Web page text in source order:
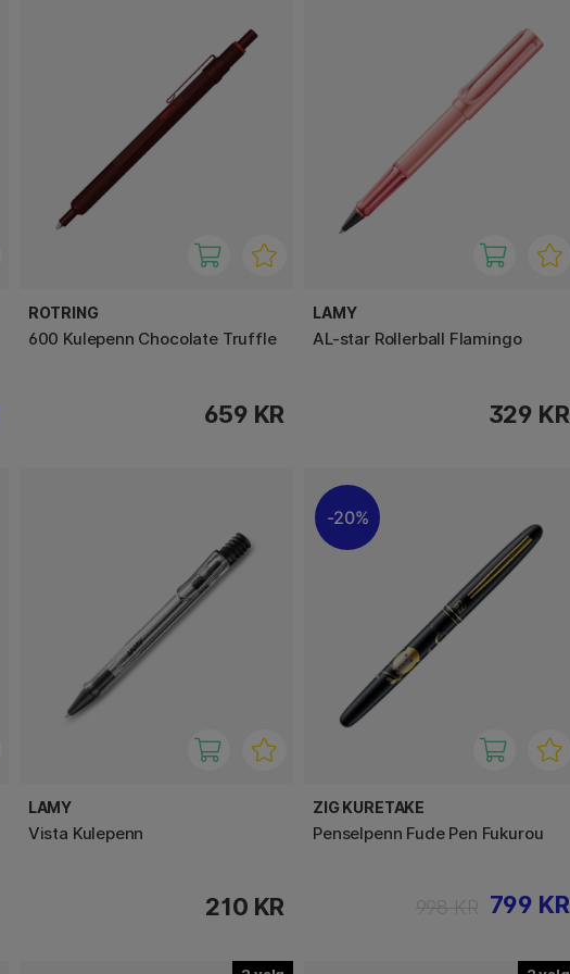
ROTRING
600 Kulepenn Chocolate Truffle
659 KR
LAMY
AL-star Rollerball Flamingo
329 KR
LAMY
Vista Kulepenn
210 KR
20%
ZIG KURETAKE
Penselpenn Fude Pen Fukurou
799 KR